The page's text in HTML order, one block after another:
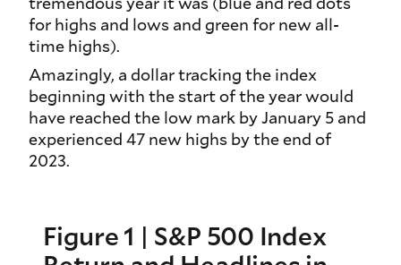
for highs and lows and green for new all-
time highs).
Amazingly, a dollar tracking the index
beginning with the start of the year would
have reached the low mark by January 5 and
experienced 47 new highs by the end of
2023.
Figure 1 | S&P 500 Index